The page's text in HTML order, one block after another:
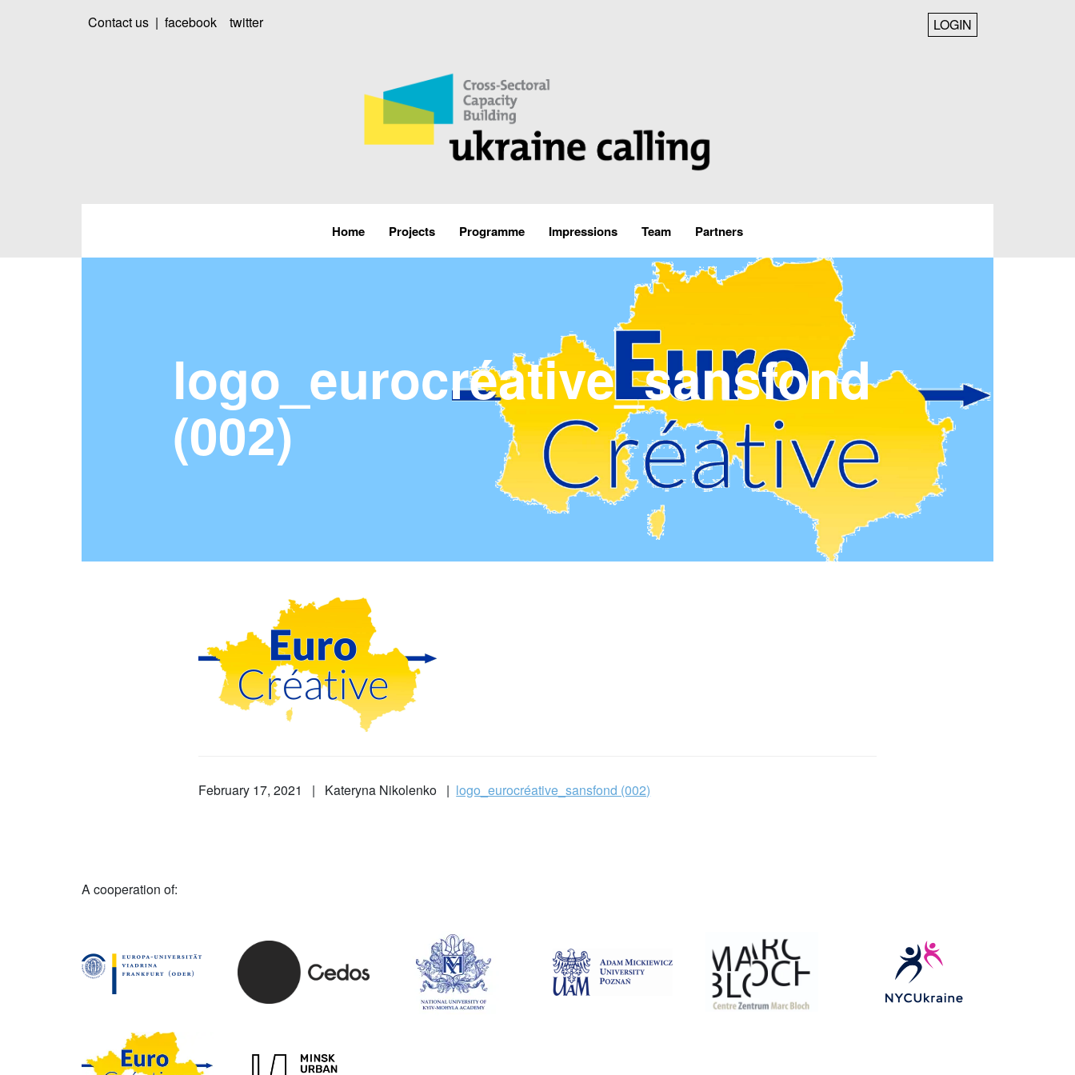
Contact us | facebook twitter LOGIN
Home Projects Programme Impressions Team Partners
logo_eurocréative_sansfond
(002)
February 17, 2021 | Kateryna Nikolenko | logo_eurocréative_sansfond (002)
A cooperation of: